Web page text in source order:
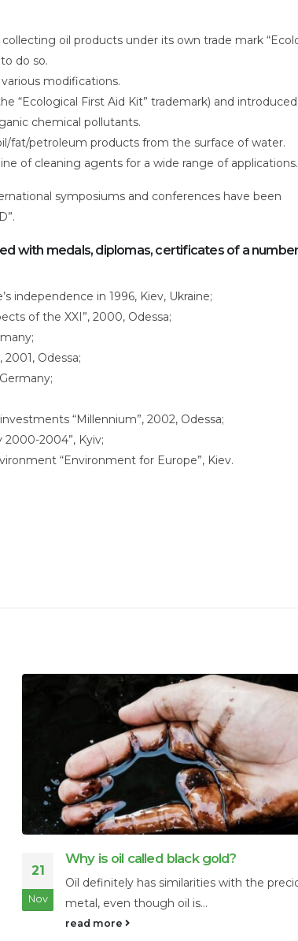
oil products under its own trade mark
do so.
modifications.
“Ecological First Aid Kit” trademark) and introduced
chemical pollutants.
fat/petroleum products from the surface of water.
of cleaning agents for a wide range of applications.
symposiums and conferences have been
with medals, diplomas, certificates of a
independence in 1996, Kiev, Ukraine;
of the XXI”, 2000, Odessa;
Odessa;
“Millennium”, 2002, Odessa;
2000-2004”, Kyiv;
“Environment for Europe”, Kiev.
25
Feb
Interspill 2025: The Premier Event
Spill Prevention and Environmental
Interspill 2025 is Europe’s premier event
dedicated to oil spill prevention,